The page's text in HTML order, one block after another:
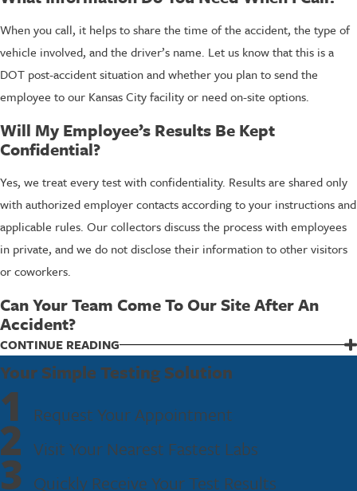
When you call, it helps to share the time of the accident, the type of
vehicle involved, and the driver’s name. Let us know that this is a
DOT post-accident situation and whether you plan to send the
employee to our Kansas City facility or need on-site options.
Will My Employee’s Results Be Kept
Confidential?
Yes, we treat every test with confidentiality. Results are shared only
with authorized employer contacts according to your instructions and
applicable rules. Our collectors discuss the process with employees
in private, and we do not disclose their information to other visitors
or coworkers.
Can Your Team Come To Our Site After An
Accident?
In many situations, we can provide mobile or on-site collections for
employers in the area. Availability depends on timing, distance, and
staffing, so the best approach is to call us as soon as you can. We then
discuss your needs and explain what options are realistic for that
incident.
Get Support For DOT Post-Accident Testing
CONTINUE READING
Your Simple Testing Solution
1 Request Your Appointment
2 Visit Your Nearest Fastest Labs
3 Quickly Receive Your Test Results